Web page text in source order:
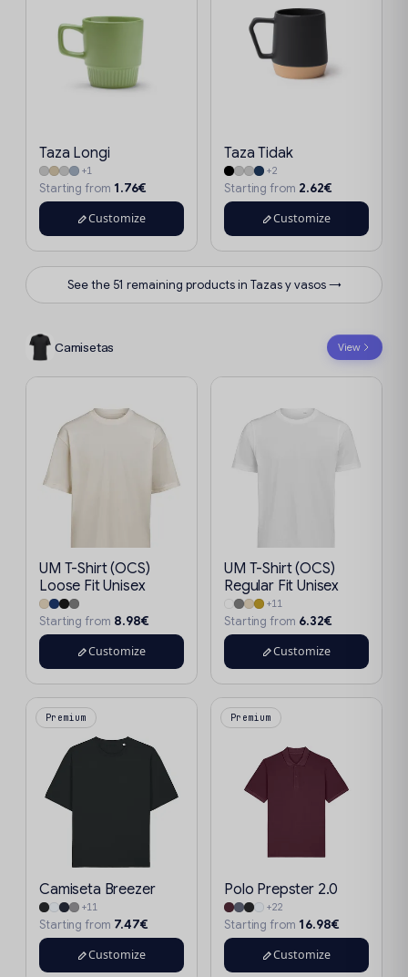
Taza Longi
+1
Starting from 1.76€
Customize
Taza Tidak
+2
Starting from 2.62€
Customize
See the 51 remaining products in Tazas y vasos →
Camisetas View
UM T-Shirt (OCS)
Loose Fit Unisex
Starting from 8.98€
Customize
UM T-Shirt (OCS)
Regular Fit Unisex
+11
Starting from 6.32€
Customize
Premium
Camiseta Breezer
+11
Starting from 7.47€
Customize
Premium
Polo Prepster 2.0
+22
Starting from 16.98€
Customize